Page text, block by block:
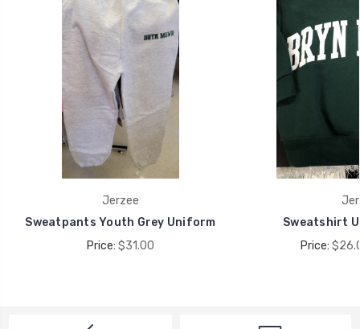
Jerzee
Sweatpants Youth Grey Uniform
Price: $31.00
Sweatshirt
Price: